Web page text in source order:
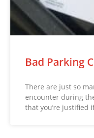
Bad Parking
There are just so
encounter during
that you’re justified